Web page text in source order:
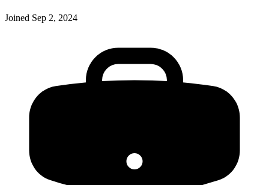
Joined Sep 2, 2024